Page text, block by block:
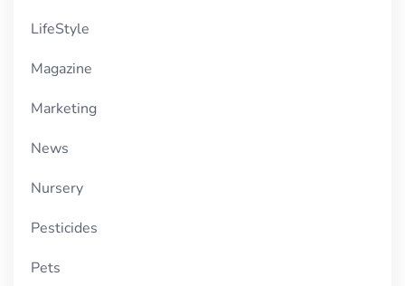
LifeStyle
Magazine
Marketing
News
Nursery
Pesticides
Pets